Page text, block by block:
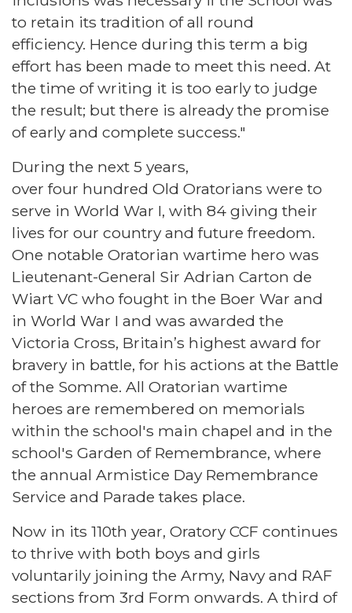
to retain its tradition of all round
efficiency. Hence during this term a big
effort has been made to meet this need. At
the time of writing it is too early to judge
the result; but there is already the promise
of early and complete success."
During the next 5 years,
over four hundred Old Oratorians were to
serve in World War I, with 84 giving their
lives for our country and future freedom.
One notable Oratorian wartime hero was
Lieutenant-General Sir Adrian Carton de
Wiart VC who fought in the Boer War and
in World War I and was awarded the
Victoria Cross, Britain’s highest award for
bravery in battle, for his actions at the Battle
of the Somme. All Oratorian wartime
heroes are remembered on memorials
within the school's main chapel and in the
school's Garden of Remembrance, where
the annual Armistice Day Remembrance
Service and Parade takes place.
Now in its 110th year, Oratory CCF continues
to thrive with both boys and girls
voluntarily joining the Army, Navy and RAF
sections from 3rd Form onwards. A third of